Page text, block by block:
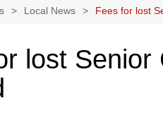
News
News
Buhay OFW
Local News Fees for lost
lost Senior